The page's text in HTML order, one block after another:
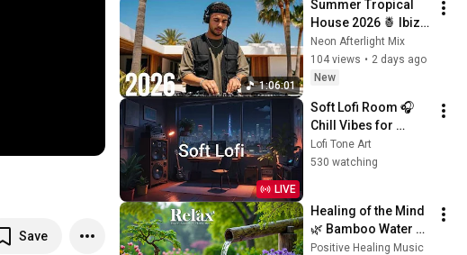
Save
Relief
1:06:01
Summer Tropical
House 2026 🍍 Ibiza
Sunset Lounge 🌞
Deep House Music
Relax Focus Beach
Neon Afterlight Mix
104 views • 2 days ago
New
LIVE
Soft Lofi Room 🎧
Chill Vibes for
Peaceful Study &
Relaxation
Lofi Tone Art
530 watching
Healing of the Mind
🌿 Bamboo Water
Sounds & Relaxing
Positive Healing Music